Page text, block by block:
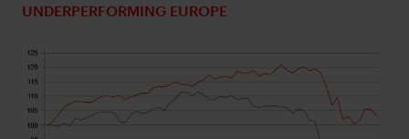
UNDERPERFORMING EUROPE